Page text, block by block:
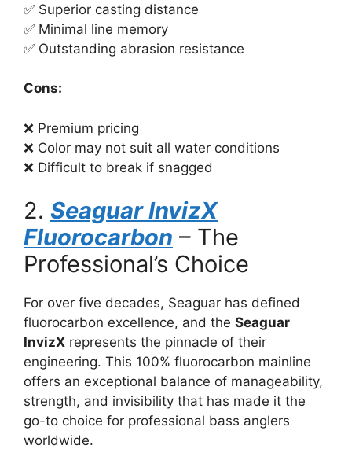
✅ Superior casting distance
✅ Minimal line memory
✅ Outstanding abrasion resistance
Cons:
❌ Premium pricing
❌ Color may not suit all water conditions
❌ Difficult to break if snagged
2. Seaguar InvizX
Fluorocarbon – The
Professional’s Choice
For over five decades, Seaguar has defined
fluorocarbon excellence, and the Seaguar
InvizX represents the pinnacle of their
engineering. This 100% fluorocarbon mainline
offers an exceptional balance of manageability,
strength, and invisibility that has made it the
go-to choice for professional bass anglers
worldwide.